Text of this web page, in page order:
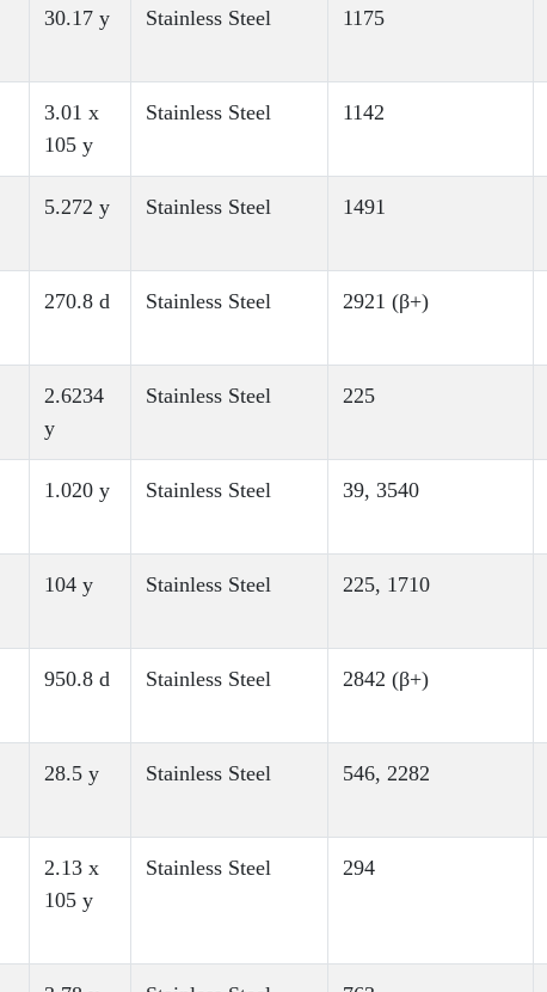
30.17 y Stainless Steel 1175
3.01 x
105 y
Stainless Steel 1142
5.272 y Stainless Steel 1491
270.8 d Stainless Steel 2921 (β+)
2.6234
y
Stainless Steel 225
1.020 y Stainless Steel 39, 3540
104 y Stainless Steel 225, 1710
950.8 d Stainless Steel 2842 (β+)
28.5 y Stainless Steel 546, 2282
2.13 x
105 y
Stainless Steel
294